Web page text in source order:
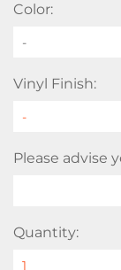
Color:
-
Vinyl Finish:
Please advise
Quantity: